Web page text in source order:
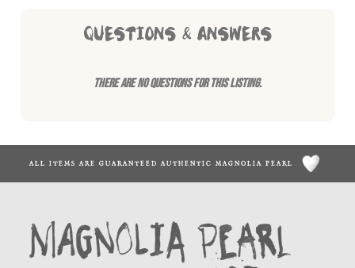
QUESTIONS & ANSWERS
There are no questions for this listing.
ALL ITEMS ARE GUARANTEED AUTHENTIC MAGNOLIA PEARL